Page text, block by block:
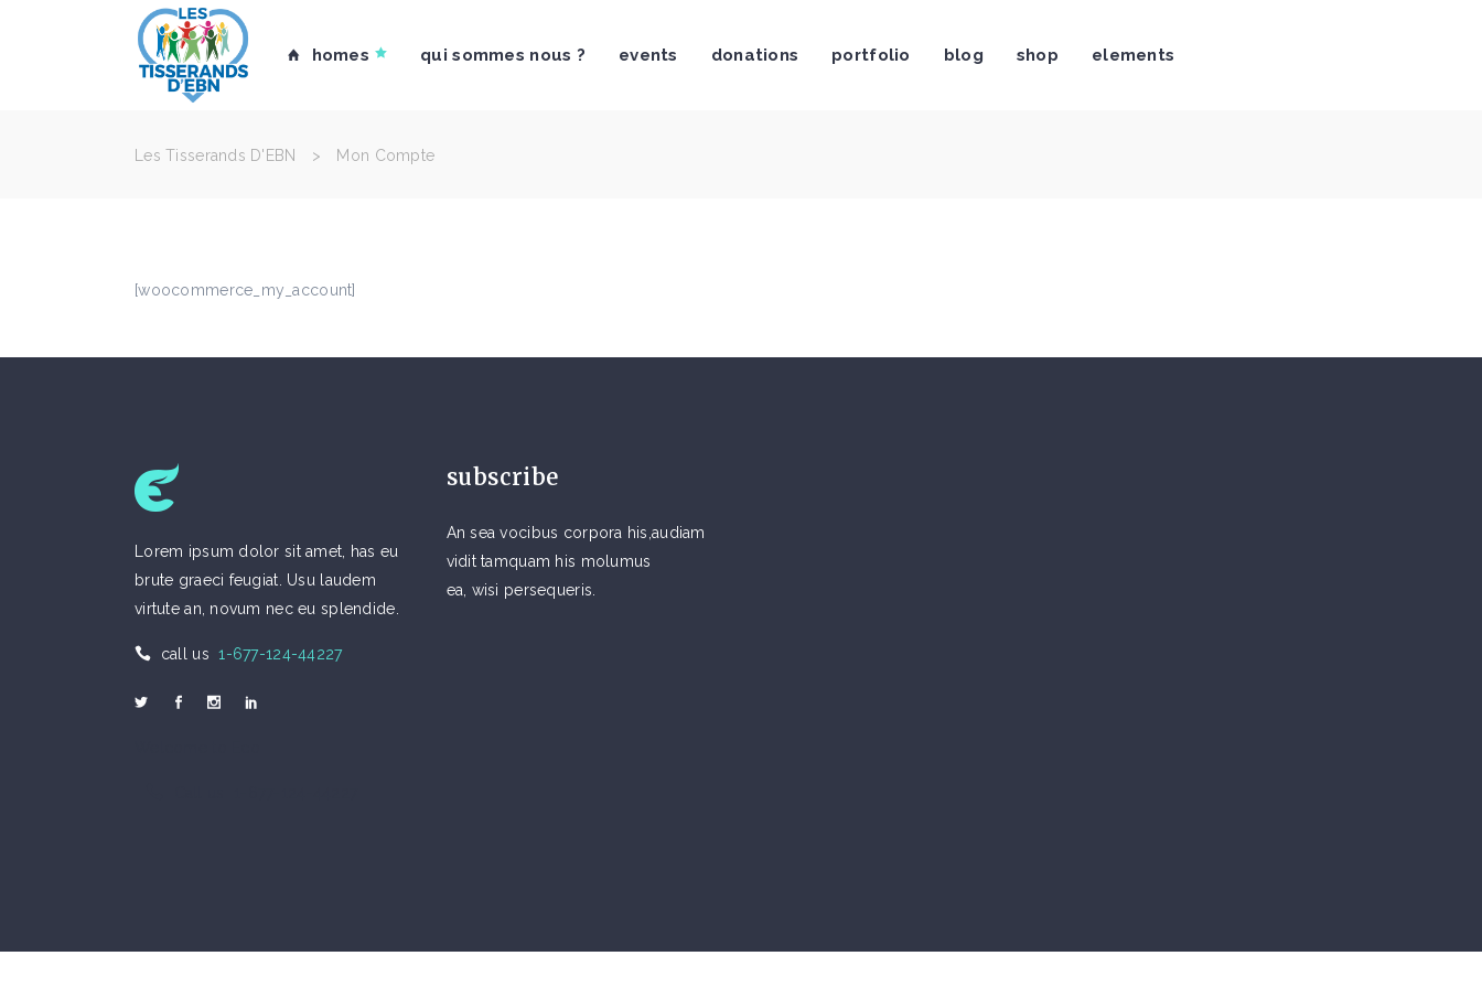
homes qui sommes nous ? events donations portfolio blog shop elements
Les Tisserands D'EBN > Mon Compte
[woocommerce_my_account]
Lorem ipsum dolor sit amet, has eu
brute graeci feugiat. Usu laudem
virtute an, novum nec eu splendide.
call us 1-677-124-44227
subscribe
An sea vocibus corpora his,audiam
vidit tamquam his molumus
ea, wisi persequeris.